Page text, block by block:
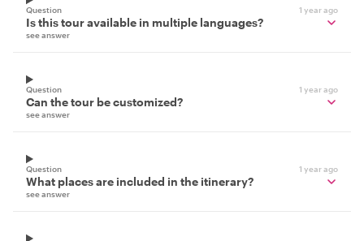
Question 1 year ago
Is this tour available in multiple languages?
see answer
Question 1 year ago
Can the tour be customized?
see answer
Question 1 year ago
What places are included in the itinerary?
see answer